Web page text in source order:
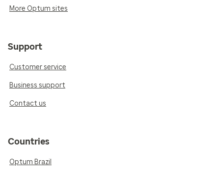
More Optum sites
Support
Customer service
Business support
Contact us
Countries
Optum Brazil